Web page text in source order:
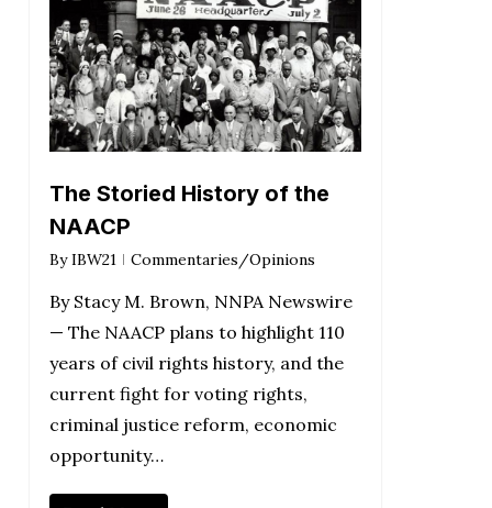
The Storied History of the
NAACP
By IBW21 Commentaries/Opinions
By Stacy M. Brown, NNPA Newswire
— The NAACP plans to highlight 110
years of civil rights history, and the
current fight for voting rights,
criminal justice reform, economic
opportunity…